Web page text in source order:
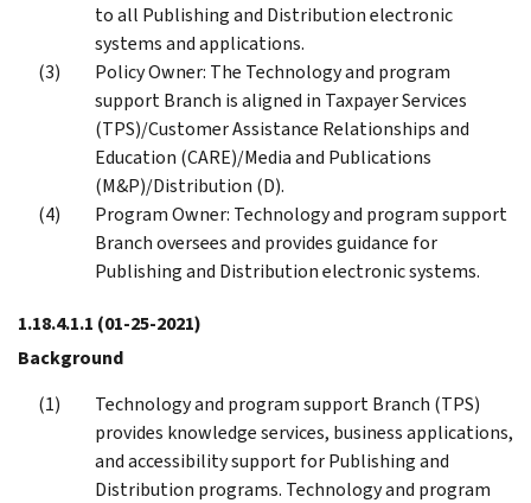
to all Publishing and Distribution electronic
systems and applications.
Policy Owner: The Technology and program
support Branch is aligned in Taxpayer Services
(TPS)/Customer Assistance Relationships and
Education (CARE)/Media and Publications
(M&P)/Distribution (D).
Program Owner: Technology and program support
Branch oversees and provides guidance for
Publishing and Distribution electronic systems.
1.18.4.1.1 (01-25-2021)
Background
Technology and program support Branch (TPS)
provides knowledge services, business applications,
and accessibility support for Publishing and
Distribution programs. Technology and program